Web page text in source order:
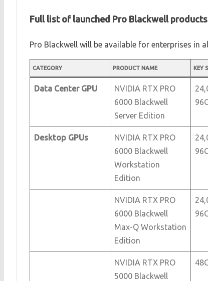
Full list of launched Pro Blackwell
Pro Blackwell will be available for enterprises in
CATEGORY PRODUCT NAME KEY
Data Center GPU
NVIDIA RTX PRO
6000 Blackwell
Server Edition
Desktop GPUs
NVIDIA RTX PRO
6000 Blackwell
Workstation
Edition
NVIDIA RTX PRO
6000 Blackwell
Max-Q Workstation
Edition
NVIDIA RTX PRO
5000 Blackwell